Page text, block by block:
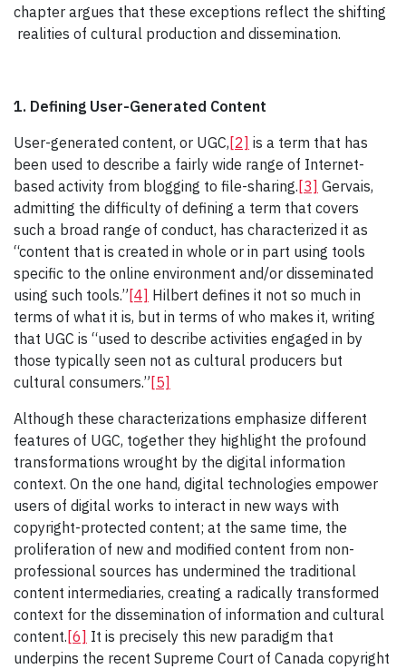
chapter argues that these exceptions reflect the shifting
realities of cultural production and dissemination.
1. Defining User-Generated Content
User-generated content, or UGC,[2] is a term that has
been used to describe a fairly wide range of Internet-
based activity from blogging to file-sharing.[3] Gervais,
admitting the difficulty of defining a term that covers
such a broad range of conduct, has characterized it as
“content that is created in whole or in part using tools
specific to the online environment and/or disseminated
using such tools.”[4] Hilbert defines it not so much in
terms of what it is, but in terms of who makes it, writing
that UGC is “used to describe activities engaged in by
those typically seen not as cultural producers but
cultural consumers.”[5]
Although these characterizations emphasize different
features of UGC, together they highlight the profound
transformations wrought by the digital information
context. On the one hand, digital technologies empower
users of digital works to interact in new ways with
copyright-protected content; at the same time, the
proliferation of new and modified content from non-
professional sources has undermined the traditional
content intermediaries, creating a radically transformed
context for the dissemination of information and cultural
content.[6] It is precisely this new paradigm that
underpins the recent Supreme Court of Canada copyright